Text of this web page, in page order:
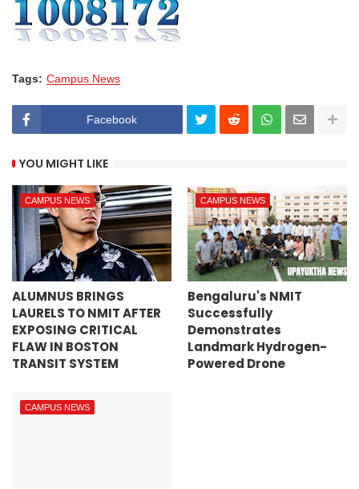
Tags: Campus News
Facebook
YOU MIGHT LIKE
CAMPUS NEWS
ALUMNUS BRINGS
LAURELS TO NMIT AFTER
EXPOSING CRITICAL
FLAW IN BOSTON
TRANSIT SYSTEM
CAMPUS NEWS
Bengaluru's NMIT
Successfully
Demonstrates
Landmark Hydrogen-
Powered Drone
CAMPUS NEWS